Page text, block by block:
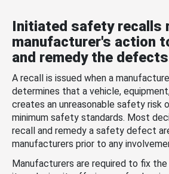
Initiated safety recalls
manufacturer's action
and remedy the
A recall is issued when a
determines that a vehicle,
creates an unreasonable safety risk
minimum safety standards. Most
recall and remedy a safety defect
manufacturers prior to any
Manufacturers are required to fix